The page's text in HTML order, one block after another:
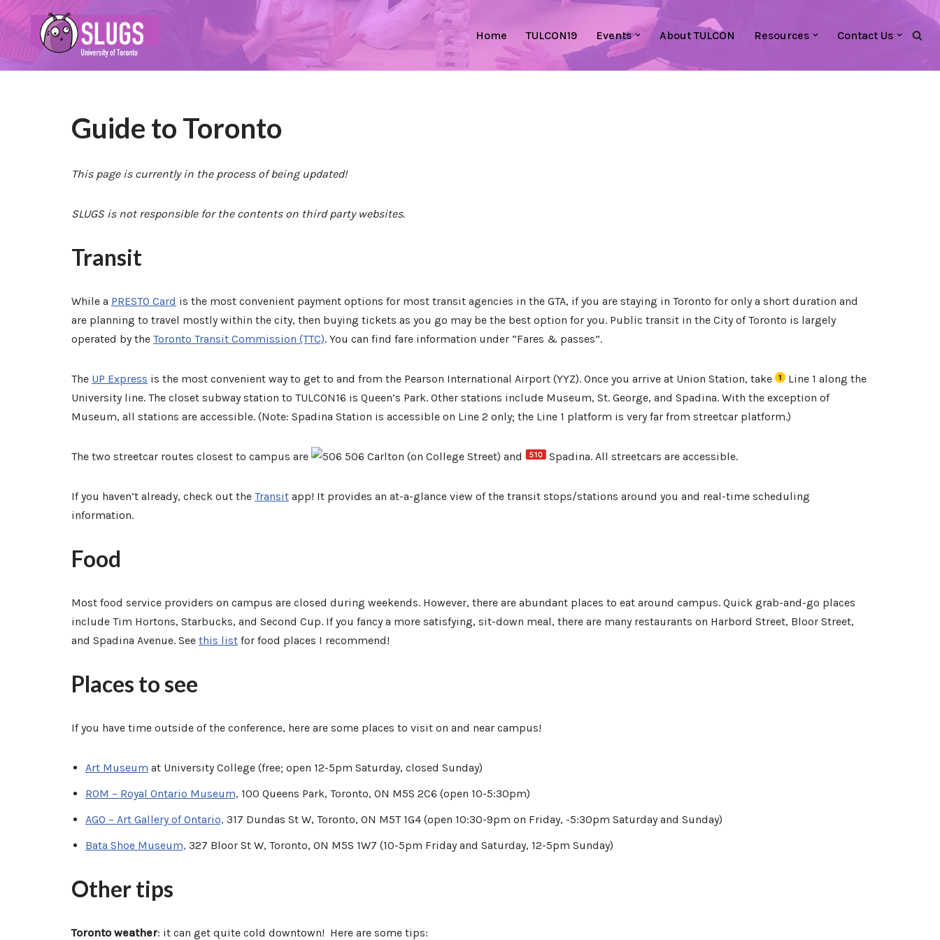
Skip
to
Home TULCON19 Events About TULCON Resources Contact Us
Guide to Toronto
This page is currently in the process of being updated!
SLUGS is not responsible for the contents on third party websites.
Transit
While a PRESTO Card is the most convenient payment options for most transit agencies in the GTA, if you are staying in Toronto for only a short duration and
are planning to travel mostly within the city, then buying tickets as you go may be the best option for you. Public transit in the City of Toronto is largely
operated by the Toronto Transit Commission (TTC). You can find fare information under “Fares & passes”.
The UP Express is the most convenient way to get to and from the Pearson International Airport (YYZ). Once you arrive at Union Station, take
Line 1 along the
University line. The closet subway station to TULCON16 is Queen’s Park. Other stations include Museum, St. George, and Spadina. With the exception of
Museum, all stations are accessible. (Note: Spadina Station is accessible on Line 2 only; the Line 1 platform is very far from streetcar platform.)
The two streetcar routes closest to campus are 506 Carlton (on College Street) and Spadina. All streetcars are accessible.
If you haven’t already, check out the Transit app! It provides an at-a-glance view of the transit stops/stations around you and real-time scheduling
information.
Food
Most food service providers on campus are closed during weekends. However, there are abundant places to eat around campus. Quick grab-and-go places
include Tim Hortons, Starbucks, and Second Cup. If you fancy a more satisfying, sit-down meal, there are many restaurants on Harbord Street, Bloor Street,
and Spadina Avenue. See this list for food places I recommend!
Places to see
If you have time outside of the conference, here are some places to visit on and near campus!
Art Museum at University College (free; open 12-5pm Saturday, closed Sunday)
ROM – Royal Ontario Museum, 100 Queens Park, Toronto, ON M5S 2C6 (open 10-5:30pm)
AGO – Art Gallery of Ontario, 317 Dundas St W, Toronto, ON M5T 1G4 (open 10:30-9pm on Friday, -5:30pm Saturday and Sunday)
Bata Shoe Museum, 327 Bloor St W, Toronto, ON M5S 1W7 (10-5pm Friday and Saturday, 12-5pm Sunday)
Other tips
Toronto weather: it can get quite cold downtown! Here are some tips: